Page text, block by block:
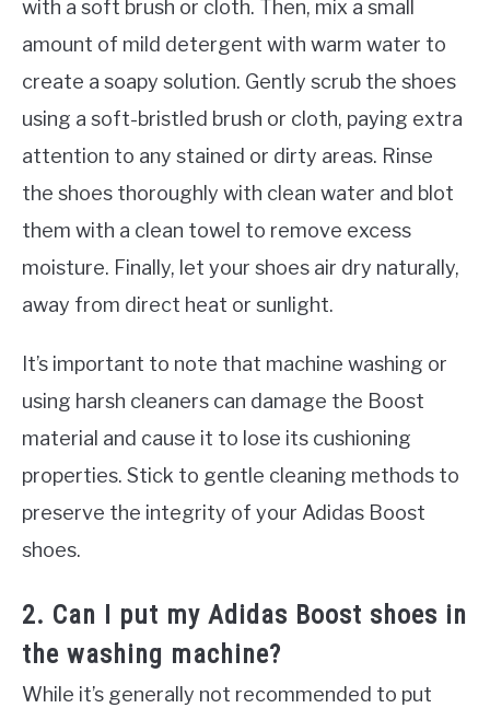
with a soft brush or cloth. Then, mix a small
amount of mild detergent with warm water to
create a soapy solution. Gently scrub the shoes
using a soft-bristled brush or cloth, paying extra
attention to any stained or dirty areas. Rinse
the shoes thoroughly with clean water and blot
them with a clean towel to remove excess
moisture. Finally, let your shoes air dry naturally,
away from direct heat or sunlight.
It’s important to note that machine washing or
using harsh cleaners can damage the Boost
material and cause it to lose its cushioning
properties. Stick to gentle cleaning methods to
preserve the integrity of your Adidas Boost
shoes.
2. Can I put my Adidas Boost shoes in
the washing machine?
While it’s generally not recommended to put